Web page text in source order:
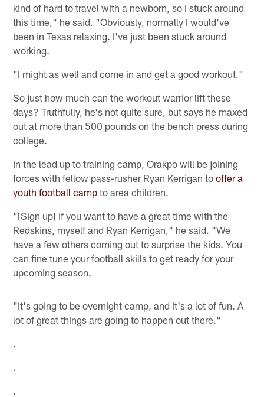
kind of hard to travel with a newborn, so I stuck around
this time," he said. "Obviously, normally I would've
been in Texas relaxing. I've just been stuck around
working.
"I might as well and come in and get a good workout."
So just how much can the workout warrior lift these
days? Truthfully, he's not quite sure, but says he maxed
out at more than 500 pounds on the bench press during
college.
In the lead up to training camp, Orakpo will be joining
forces with fellow pass-rusher Ryan Kerrigan tooffer a
youth football camp to area children.
"[Sign up] if you want to have a great time with the
Redskins, myself and Ryan Kerrigan," he said. "We
have a few others coming out to surprise the kids. You
can fine tune your football skills to get ready for your
upcoming season.
"It's going to be overnight camp, and it's a lot of fun. A
lot of great things are going to happen out there."
.
.
.